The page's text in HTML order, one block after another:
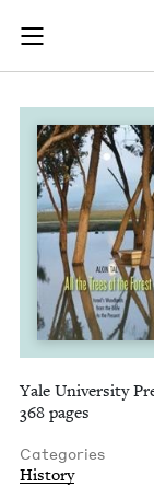
Skip to main
Join (or gift!)
JBC's
Yale University
368 pages
Categories
History